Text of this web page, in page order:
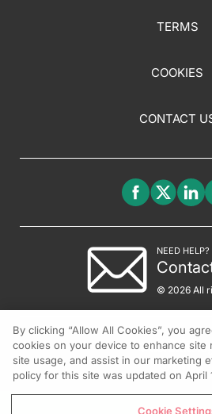
TERMS
COOKIES
CONTACT
NEED HELP?
© 2026 All
By clicking “Allow All Cookies”, you
cookies on your device to enhance site
site usage, and assist in our marketing
policy for this site was updated on April
Cookie